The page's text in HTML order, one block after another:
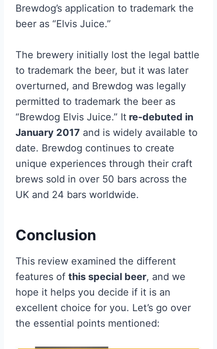
Brewdog’s application to trademark the
beer as “Elvis Juice.”
The brewery initially lost the legal battle
to trademark the beer, but it was later
overturned, and Brewdog was legally
permitted to trademark the beer as
“Brewdog Elvis Juice.” It re-debuted in
January 2017 and is widely available to
date. Brewdog continues to create
unique experiences through their craft
brews sold in over 50 bars across the
UK and 24 bars worldwide.
Conclusion
This review examined the different
features of this special beer, and we
hope it helps you decide if it is an
excellent choice for you. Let’s go over
the essential points mentioned: